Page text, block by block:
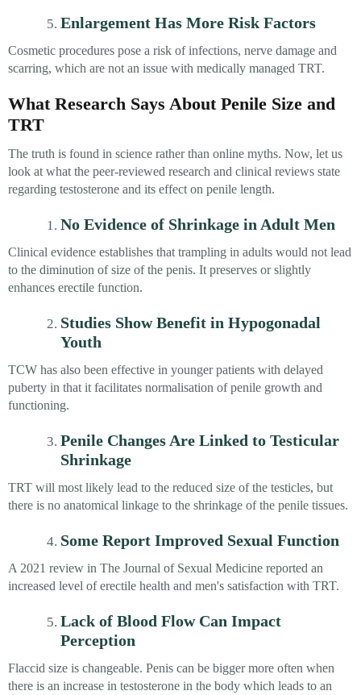
Enlargement Has More Risk Factors
Cosmetic procedures pose a risk of infections, nerve damage and
scarring, which are not an issue with medically managed TRT.
What Research Says About Penile Size and
TRT
The truth is found in science rather than online myths. Now, let us
look at what the peer-reviewed research and clinical reviews state
regarding testosterone and its effect on penile length.
No Evidence of Shrinkage in Adult Men
Clinical evidence establishes that trampling in adults would not lead
to the diminution of size of the penis. It preserves or slightly
enhances erectile function.
Studies Show Benefit in Hypogonadal
Youth
TCW has also been effective in younger patients with delayed
puberty in that it facilitates normalisation of penile growth and
functioning.
Penile Changes Are Linked to Testicular
Shrinkage
TRT will most likely lead to the reduced size of the testicles, but
there is no anatomical linkage to the shrinkage of the penile tissues.
Some Report Improved Sexual Function
A 2021 review in The Journal of Sexual Medicine reported an
increased level of erectile health and men's satisfaction with TRT.
Lack of Blood Flow Can Impact
Perception
Flaccid size is changeable. Penis can be bigger more often when
there is an increase in testosterone in the body which leads to an